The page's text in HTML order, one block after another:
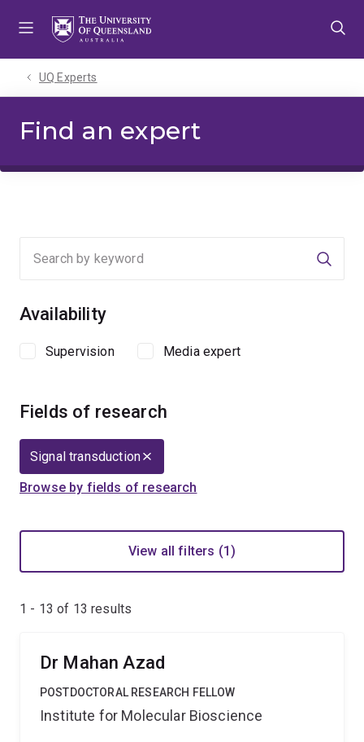
UQ Experts
Find an expert
Availability
Supervision Media expert
Fields of research
Signal transduction
Browse by fields of research
View all filters (1)
1 - 13 of 13 results
Dr Mahan Azad
POSTDOCTORAL RESEARCH FELLOW
Institute for Molecular Bioscience